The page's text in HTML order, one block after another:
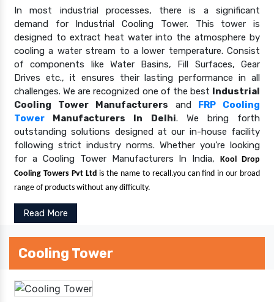
In most industrial processes, there is a significant
demand for Industrial Cooling Tower. This tower is
designed to extract heat water into the atmosphere by
cooling a water stream to a lower temperature. Consist
of components like Water Basins, Fill Surfaces, Gear
Drives etc., it ensures their lasting performance in all
challenges. We are recognized one of the best Industrial
Cooling Tower Manufacturers and
FRP Cooling
Tower Manufacturers In Delhi. We bring forth
outstanding solutions designed at our in-house facility
following strict industry norms. Whether you’re looking
for a Cooling Tower Manufacturers In India,Kool Drop
Cooling Towers Pvt Ltd is the name to recall.you can find in our broad
range of products without any difficulty.
Read More
Cooling Tower